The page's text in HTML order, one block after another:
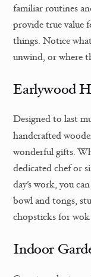
familiar routines
provide true value
things. Notice
unwind, or where
Earlywood
Designed to last
handcrafted
wonderful gifts.
dedicated chef or
day’s work, you
bowl and tongs,
chopsticks for
Indoor